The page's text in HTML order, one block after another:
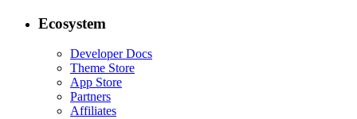
Ecosystem
Developer Docs
Theme Store
App Store
Partners
Affiliates